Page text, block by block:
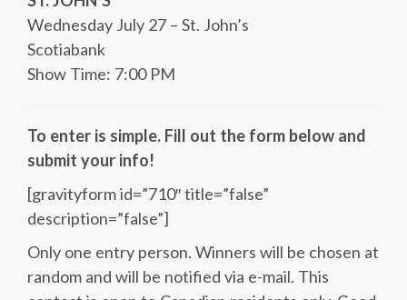
Wednesday July 27 – St. John’s
Scotiabank
Show Time: 7:00 PM
To enter is simple. Fill out the form below and
submit your info!
[gravityform id=”710″ title=”false”
description=”false”]
Only one entry person. Winners will be chosen at
random and will be notified via e-mail. This